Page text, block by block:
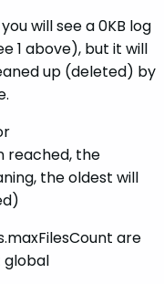
will see a 0KB log
1 above), but it will
up (deleted) by
reached, the
the oldest will
are
global